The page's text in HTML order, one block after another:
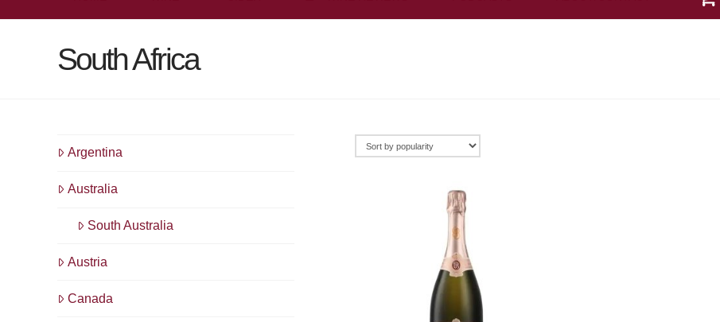
South Africa
Argentina
Australia
South Australia
Austria
Canada